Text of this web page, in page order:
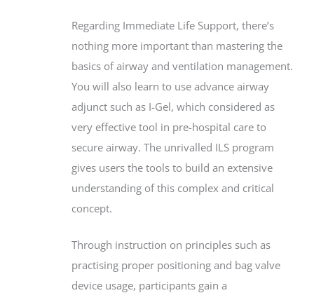
Regarding Immediate Life Support, there’s
nothing more important than mastering the
basics of airway and ventilation management.
You will also learn to use advance airway
adjunct such as I-Gel, which considered as
very effective tool in pre-hospital care to
secure airway. The unrivalled ILS program
gives users the tools to build an extensive
understanding of this complex and critical
concept.
Through instruction on principles such as
practising proper positioning and bag valve
device usage, participants gain a